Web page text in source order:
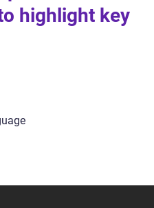
highlight key